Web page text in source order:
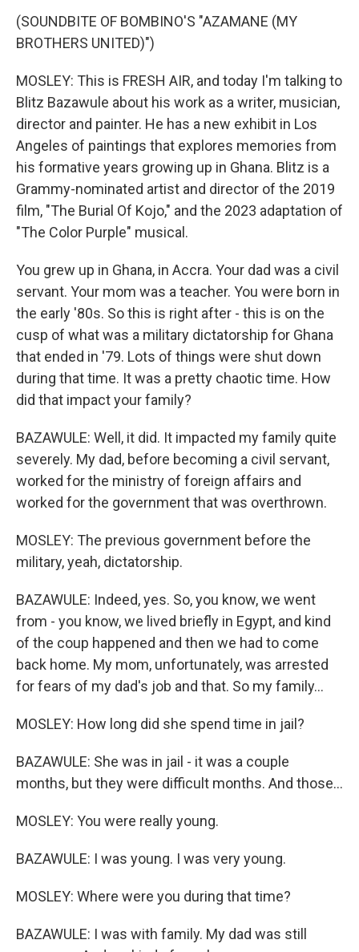
(SOUNDBITE OF BOMBINO'S "AZAMANE (MY
BROTHERS UNITED)")
MOSLEY: This is FRESH AIR, and today I'm talking to
Blitz Bazawule about his work as a writer, musician,
director and painter. He has a new exhibit in Los
Angeles of paintings that explores memories from
his formative years growing up in Ghana. Blitz is a
Grammy-nominated artist and director of the 2019
film, "The Burial Of Kojo," and the 2023 adaptation of
"The Color Purple" musical.
You grew up in Ghana, in Accra. Your dad was a civil
servant. Your mom was a teacher. You were born in
the early '80s. So this is right after - this is on the
cusp of what was a military dictatorship for Ghana
that ended in '79. Lots of things were shut down
during that time. It was a pretty chaotic time. How
did that impact your family?
BAZAWULE: Well, it did. It impacted my family quite
severely. My dad, before becoming a civil servant,
worked for the ministry of foreign affairs and
worked for the government that was overthrown.
MOSLEY: The previous government before the
military, yeah, dictatorship.
BAZAWULE: Indeed, yes. So, you know, we went
from - you know, we lived briefly in Egypt, and kind
of the coup happened and then we had to come
back home. My mom, unfortunately, was arrested
for fears of my dad's job and that. So my family...
MOSLEY: How long did she spend time in jail?
BAZAWULE: She was in jail - it was a couple
months, but they were difficult months. And those...
MOSLEY: You were really young.
BAZAWULE: I was young. I was very young.
MOSLEY: Where were you during that time?
BAZAWULE: I was with family. My dad was still